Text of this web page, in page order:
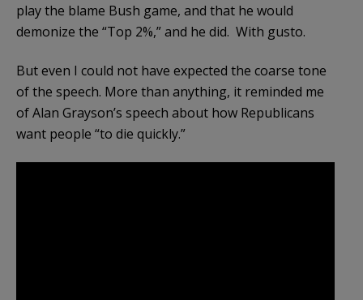
play the blame Bush game, and that he would
demonize the “Top 2%,” and he did. With gusto.
But even I could not have expected the coarse tone
of the speech. More than anything, it reminded me
of Alan Grayson’s speech about how Republicans
want people “to die quickly.”